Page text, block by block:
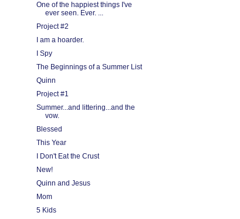
One of the happiest things I've
ever seen. Ever. ...
Project #2
I am a hoarder.
I Spy
The Beginnings of a Summer List
Quinn
Project #1
Summer...and littering...and the
vow.
Blessed
This Year
I Don't Eat the Crust
New!
Quinn and Jesus
Mom
5 Kids